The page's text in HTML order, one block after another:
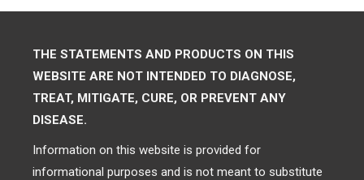
THE STATEMENTS AND PRODUCTS ON THIS
WEBSITE ARE NOT INTENDED TO DIAGNOSE,
TREAT, MITIGATE, CURE, OR PREVENT ANY
DISEASE.
Information on this website is provided for
informational purposes and is not meant to substitute